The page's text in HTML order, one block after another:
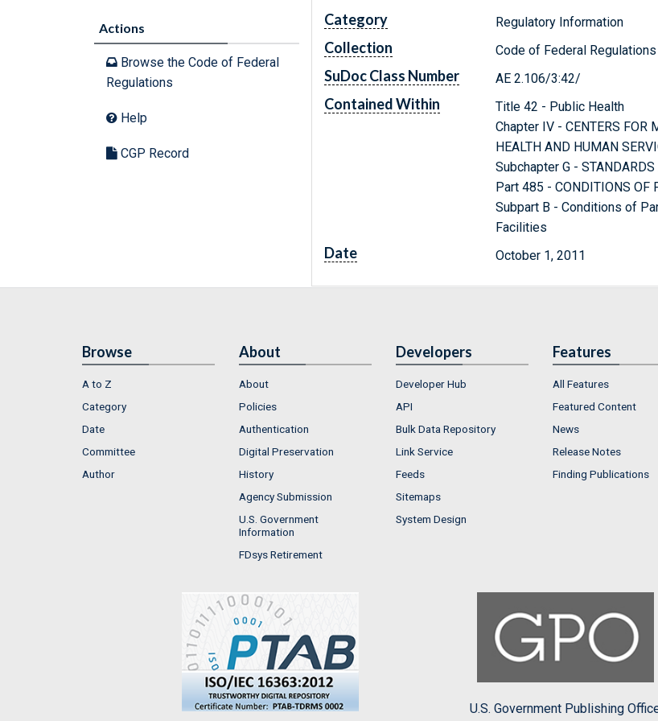
Actions
Browse the Code of Federal
Regulations
Help
CGP Record
Category Regulatory Information
Collection Code of Federal
SuDoc Class Number AE 2.106/3:42/
Contained Within
Title 42 - Public Health
Chapter IV - CENTERS FOR
HEALTH AND HUMAN
Subchapter G -
Part 485 - CONDITIONS OF
Subpart B - Conditions of
Facilities
Date October 1, 2011
Browse
A to Z
Category
Date
Committee
Author
About
About
Policies
Authentication
Digital Preservation
History
Agency Submission
U.S. Government
Information
FDsys Retirement
Developers
Developer Hub
API
Bulk Data Repository
Link Service
Feeds
Sitemaps
System Design
Features
All Features
Featured Content
News
Release Notes
Finding Publications
U.S. Government Publishing